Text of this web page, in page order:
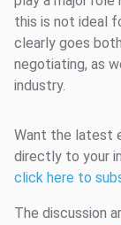
this is not ideal
clearly goes
negotiating, as
industry.
Want the latest
directly to your
click here to
The discussion